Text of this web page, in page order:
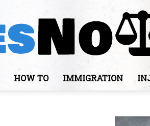
HOW TO IMMIGRATION